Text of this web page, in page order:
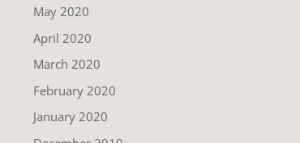
May 2020
April 2020
March 2020
February 2020
January 2020